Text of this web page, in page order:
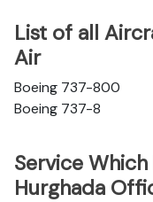
List of all
Air
Boeing 737-800
Boeing 737-8
Service
Hurghada